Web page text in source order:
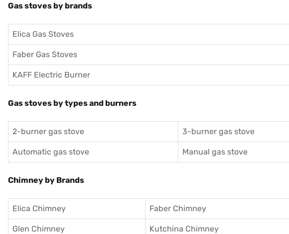
Gas stoves by brands
Elica Gas Stoves
Faber Gas Stoves
KAFF Electric Burner
Gas stoves by types and burners
2-burner gas stove 3-burner gas stove
Automatic gas stove Manual gas stove
Chimney by Brands
Elica Chimney Faber Chimney
Glen Chimney Kutchina Chimney